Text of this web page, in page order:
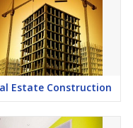
Estate Construction